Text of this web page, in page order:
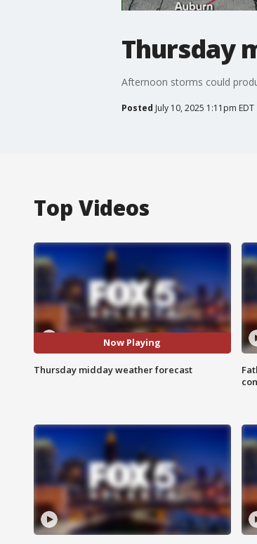
Thursday
Afternoon storms could
Posted July 10, 2025 1:11pm EDT
Top Videos
Now Playing
Thursday midday weather forecast